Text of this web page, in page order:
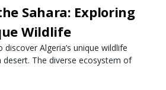
Sahara: Exploring
Wildlife
Algeria’s unique wildlife
desert. The diverse ecosystem of